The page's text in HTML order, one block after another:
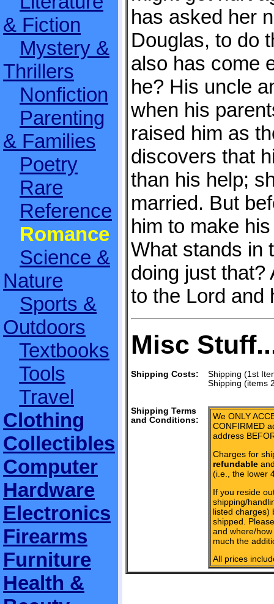
& Fiction
Mystery &
Thrillers
Nonfiction
Parenting
& Families
Poetry
Rare
Reference
Romance
Science &
Nature
Sports &
Outdoors
Textbooks
Tools
Travel
Clothing
Collectibles
Computer
Hardware
Electronics
Firearms
Furniture
Health &
has asked her
Douglas, to do
also has come
he? His uncle
when his
raised him as
discovers that
than his help;
married. But
him to make
What stands in
doing just that?
to the Lord and
Misc
Shipping Costs:
Shipping (1st
Shipping (items
Shipping Terms
and Conditions:
We ONLY
CONFIRMED
address
Charges for
refundable
(i.e., the lower
If you reside
shipping/
listed charges)
shipped.
and where/
much the
All prices